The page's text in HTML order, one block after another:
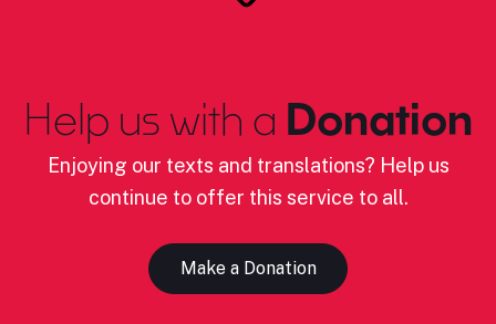
Help us with a Donation
Enjoying our texts and translations? Help us
continue to offer this service to all.
Make a Donation